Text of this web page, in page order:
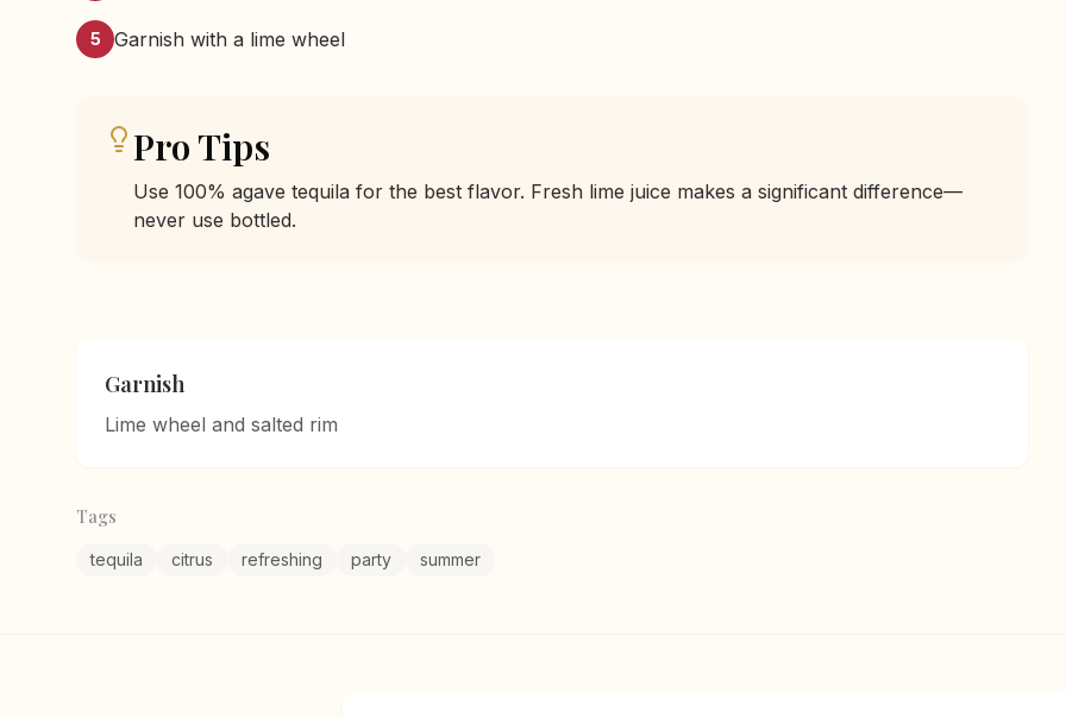
5 Garnish with a lime wheel
Pro Tips
Use 100% agave tequila for the best flavor. Fresh lime juice makes a significant difference—
never use bottled.
Garnish
Lime wheel and salted rim
Tags
tequila citrus refreshing party summer